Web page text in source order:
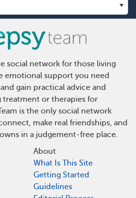
social network for those living
emotional support you need
gain practical advice and
treatment or therapies for
is the only social network
make real friendships, and
in a judgement-free place.
About
What Is This Site
Getting Started
Guidelines